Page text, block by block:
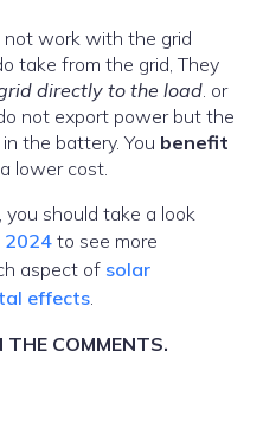
not work with the grid
take from the grid, They
directly to the load. or
not export power but the
power you generate is stored in the battery. You benefit
lower cost.
2024to see more
aspect of solar
environmental effects.
THE COMMENTS.